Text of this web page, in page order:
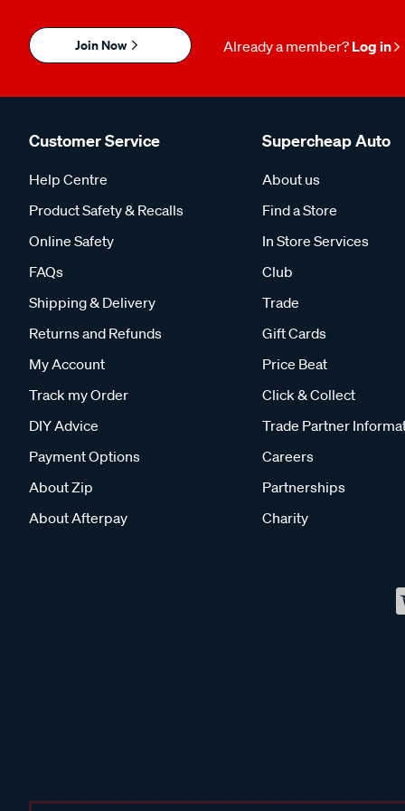
Join Now Already a member? Log in
Customer Service
Help Centre
Product Safety & Recalls
Online Safety
FAQs
Shipping & Delivery
Returns and Refunds
My Account
Track my Order
DIY Advice
Payment Options
About Zip
About Afterpay
Supercheap Auto
About us
Find a Store
In Store Services
Club
Trade
Gift Cards
Price Beat
Click & Collect
Trade Partner
Careers
Partnerships
Charity